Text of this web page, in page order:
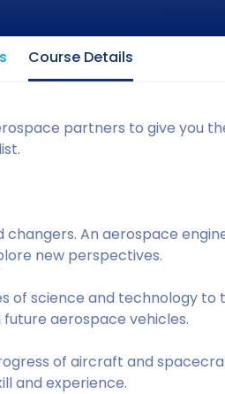
Course Details
partners to give you
An aerospace
new perspectives.
of science and technology to
aerospace vehicles.
of aircraft and
and experience.